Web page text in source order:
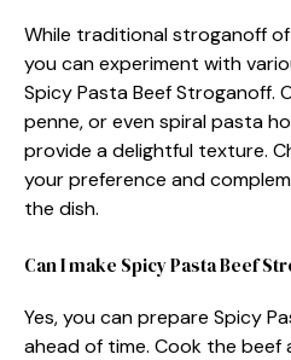
While traditional stroganoff
you can experiment with
Spicy Pasta Beef Stroganoff.
penne, or even spiral pasta
provide a delightful texture.
your preference and
the dish.
Can I make Spicy Pasta Beef
Yes, you can prepare Spicy
ahead of time. Cook the beef